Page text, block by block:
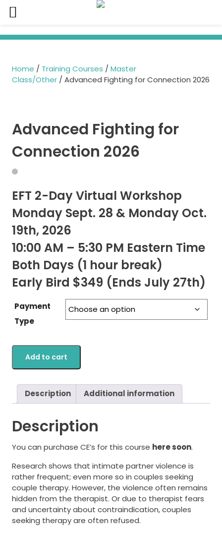
to
Home / Training Courses / Master
Class/Other / Advanced Fighting for Connection 2026
Advanced Fighting for
Connection 2026
EFT 2-Day Virtual Workshop
Monday Sept. 28 & Monday Oct.
19th, 2026
10:00 AM – 5:30 PM Eastern Time
Both Days (1 hour break)
Early Bird $349 (Ends July 27th)
Payment
Type
Add to cart
Description Additional information
Description
​​​​​​​You can purchase CE’s for this course here soon.
Research shows that intimate partner violence is
rather frequent; even more so in couples seeking
couple therapy. However, the violence often remains
hidden from the therapist. Or due to therapist fears
and uncertainty about contraindication, couples
seeking therapy are often refused.